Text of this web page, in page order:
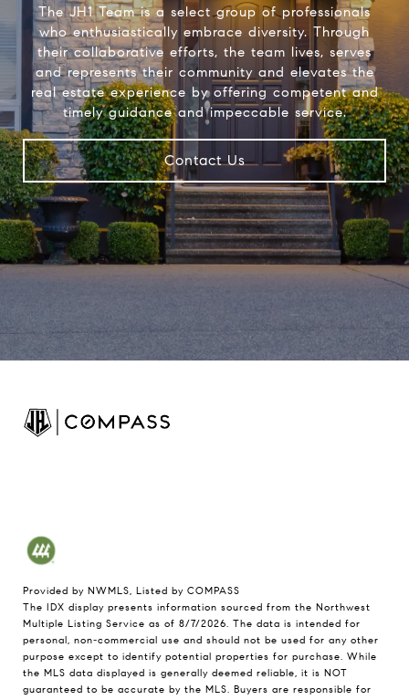
The JH1 Team is a select group of professionals
who enthusiastically embrace diversity. Through
their collaborative efforts, the team lives, serves
and represents their community and elevates the
real estate experience by offering competent and
timely guidance and impeccable service.
Contact Us
Provided by NWMLS, Listed by COMPASS
The IDX display presents information sourced from the Northwest
Multiple Listing Service as of 8/7/2026. The data is intended for
personal, non-commercial use and should not be used for any other
purpose except to identify potential properties for purchase. While
the MLS data displayed is generally deemed reliable, it is NOT
guaranteed to be accurate by the MLS. Buyers are responsible for